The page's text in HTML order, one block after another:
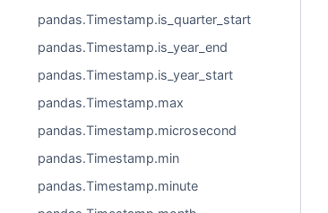
pandas.Timestamp.is_quarter_start
pandas.Timestamp.is_year_end
pandas.Timestamp.is_year_start
pandas.Timestamp.max
pandas.Timestamp.microsecond
pandas.Timestamp.min
pandas.Timestamp.minute